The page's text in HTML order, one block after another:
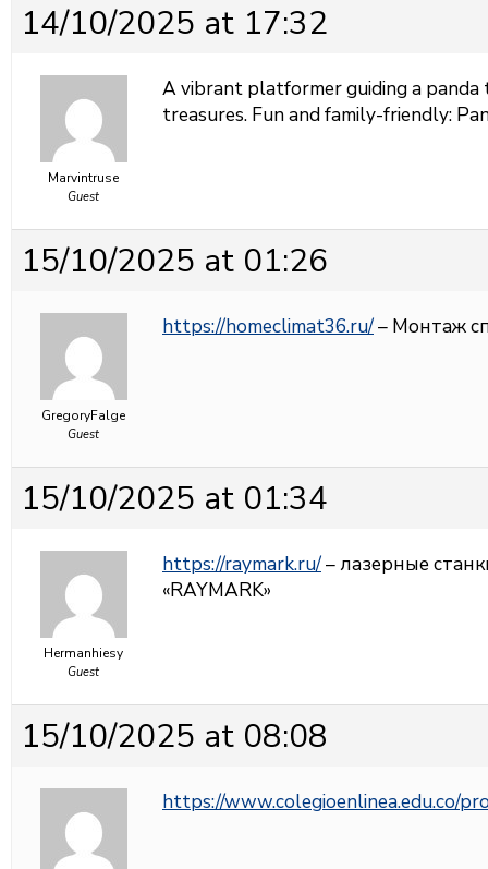
14/10/2025 at 17:32
Marvintruse
Guest
A vibrant platformer guiding a panda
treasures. Fun and family-friendly:
15/10/2025 at 01:26
GregoryFalge
Guest
https://homeclimat36.ru/– Монтаж
15/10/2025 at 01:34
Hermanhiesy
Guest
https://raymark.ru/– лазерные
«RAYMARK»
15/10/2025 at 08:08
https://www.colegioenlinea.edu.co/